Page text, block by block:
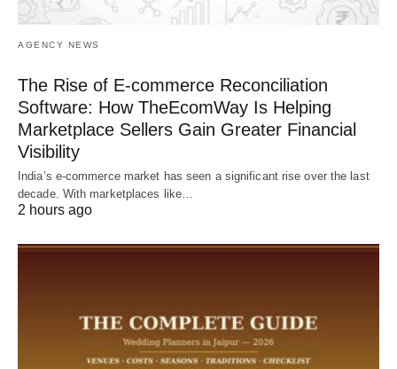
AGENCY NEWS
The Rise of E-commerce Reconciliation
Software: How TheEcomWay Is Helping
Marketplace Sellers Gain Greater Financial
Visibility
India’s e-commerce market has seen a significant rise over the last
decade. With marketplaces like…
2 hours ago